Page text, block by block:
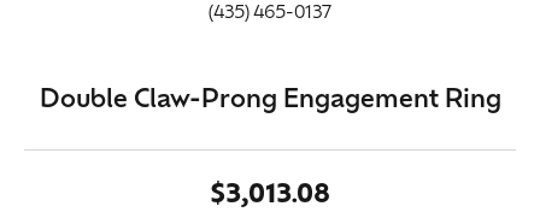
(435) 465-0137
Double Claw-Prong Engagement Ring
$3,013.08